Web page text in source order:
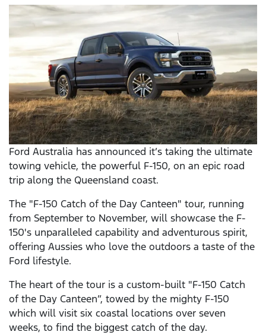
Ford Australia has announced it’s taking the ultimate
towing vehicle, the powerful F-150, on an epic road
trip along the Queensland coast.
The "F-150 Catch of the Day Canteen" tour, running
from September to November, will showcase the F-
150's unparalleled capability and adventurous spirit,
offering Aussies who love the outdoors a taste of the
Ford lifestyle.
The heart of the tour is a custom-built "F-150 Catch
of the Day Canteen”, towed by the mighty F-150
which will visit six coastal locations over seven
weeks, to find the biggest catch of the day.